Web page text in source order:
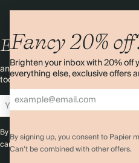
Fancy 20%
Brighten your inbox with 20% off
everything else, exclusive offers
By signing up, you consent to Papier
Can’t be combined with other offers.
Enjoy10%OFF
and 20% off your first photo book.
too. Sign up to emails and we’ll
By signing up you agree with our Terms
cannot be combined with any other